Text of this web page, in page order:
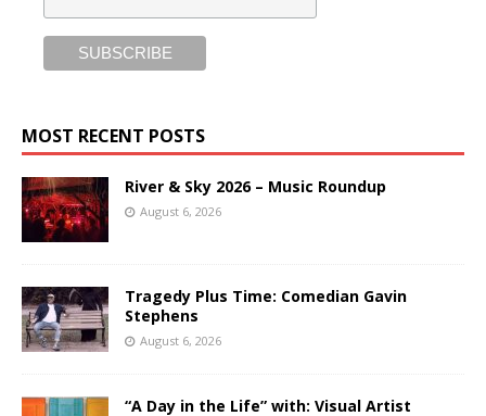
MOST RECENT POSTS
River & Sky 2026 – Music Roundup
August 6, 2026
Tragedy Plus Time: Comedian Gavin
Stephens
August 6, 2026
“A Day in the Life” with: Visual Artist